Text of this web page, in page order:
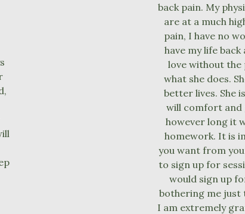
back pain. My
are at a much
pain, I have no
have my life
love without the
what she does.
better lives. She
will comfort and
however long it
homework. It is
you want from
to sign up for
would sign up
bothering me just
I am extremely